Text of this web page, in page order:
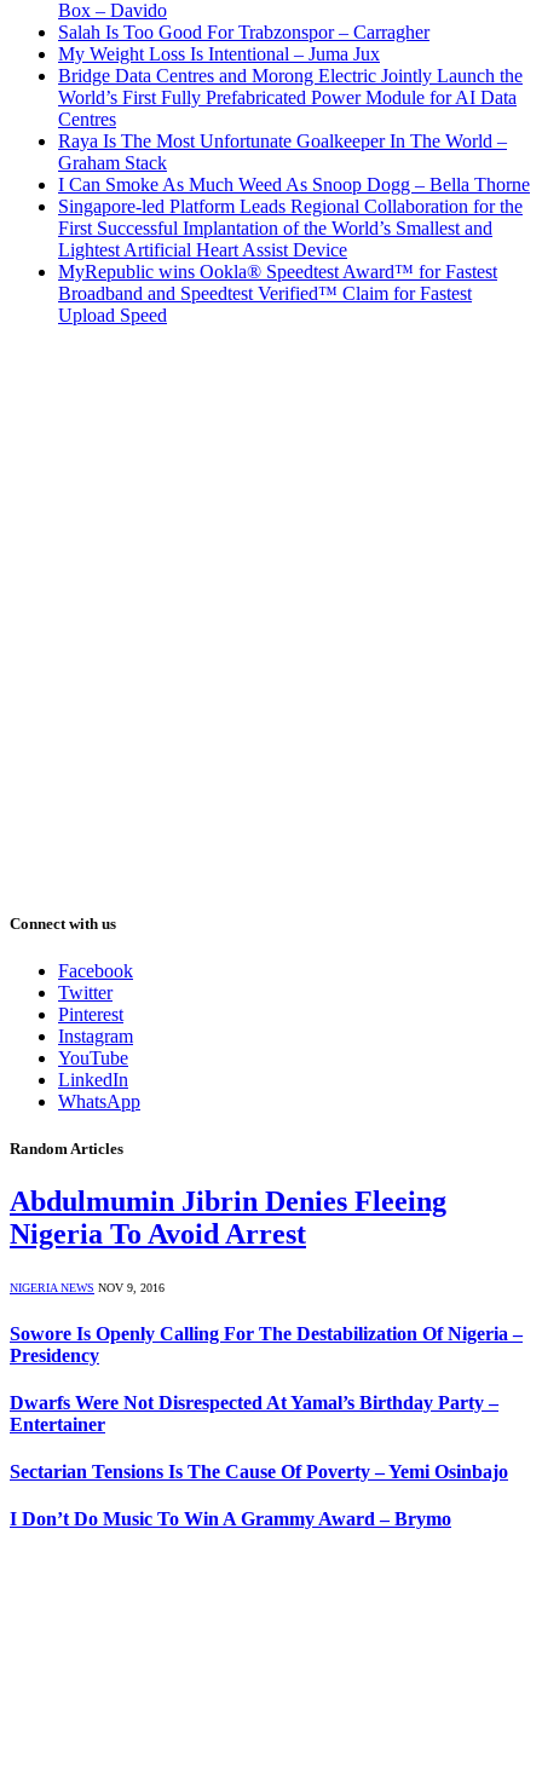
Box – Davido
Salah Is Too Good For Trabzonspor – Carragher
My Weight Loss Is Intentional – Juma Jux
Bridge Data Centres and Morong Electric Jointly Launch the
World’s First Fully Prefabricated Power Module for AI Data
Centres
Raya Is The Most Unfortunate Goalkeeper In The World –
Graham Stack
I Can Smoke As Much Weed As Snoop Dogg – Bella Thorne
Singapore-led Platform Leads Regional Collaboration for the
First Successful Implantation of the World’s Smallest and
Lightest Artificial Heart Assist Device
MyRepublic wins Ookla® Speedtest Award™ for Fastest
Broadband and Speedtest Verified™ Claim for Fastest
Upload Speed
Connect with us
Facebook
Twitter
Pinterest
Instagram
YouTube
LinkedIn
WhatsApp
Random Articles
Abdulmumin Jibrin Denies Fleeing
Nigeria To Avoid Arrest
NIGERIA NEWS NOV 9, 2016
Sowore Is Openly Calling For The Destabilization Of Nigeria –
Presidency
Dwarfs Were Not Disrespected At Yamal’s Birthday Party –
Entertainer
Sectarian Tensions Is The Cause Of Poverty – Yemi Osinbajo
I Don’t Do Music To Win A Grammy Award – Brymo